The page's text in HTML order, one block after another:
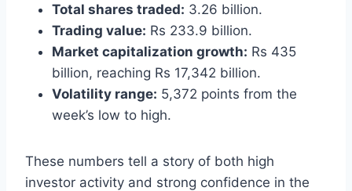
Total shares traded: 3.26 billion.
Trading value: Rs 233.9 billion.
Market capitalization growth: Rs 435
billion, reaching Rs 17,342 billion.
Volatility range: 5,372 points from the
week’s low to high.
These numbers tell a story of both high
investor activity and strong confidence in the